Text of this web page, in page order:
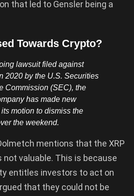
that led to Gensler being a
Towards Crypto?
lawsuit filed against
2020 by the U.S. Securities
Commission (SEC), the
has made new
motion to dismiss the
the weekend.
mentions that the XRP
not valuable. This is because
entitles investors to act on
that they could not be